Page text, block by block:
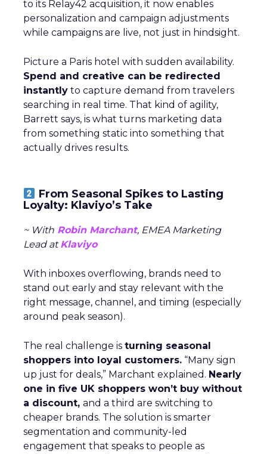
to its Relay42 acquisition, it now enables
personalization and campaign adjustments
while campaigns are live, not just in hindsight.
Picture a Paris hotel with sudden availability.
Spend and creative can be redirected
instantly to capture demand from travelers
searching in real time. That kind of agility,
Barrett says, is what turns marketing data
from something static into something that
actually drives results.
From Seasonal Spikes to Lasting
Loyalty: Klaviyo’s Take
~ With Robin Marchant, EMEA Marketing
Lead atKlaviyo
With inboxes overflowing, brands need to
stand out early and stay relevant with the
right message, channel, and timing (especially
around peak season).
The real challenge is turning seasonal
shoppers into loyal customers. “Many sign
up just for deals,” Marchant explained. Nearly
one in five UK shoppers won’t buy without
a discount, and a third are switching to
cheaper brands. The solution is smarter
segmentation and community-led
engagement that speaks to people as